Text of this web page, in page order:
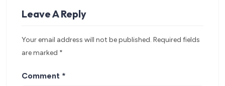
Leave A Reply
Your email address will not be published. Required fields
are marked *
Comment *